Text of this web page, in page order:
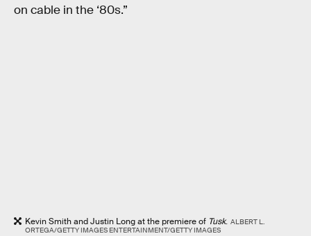
on cable in the ‘80s.”
Kevin Smith and Justin Long at the premiere of Tusk. ALBERT L.
ORTEGA/GETTY IMAGES ENTERTAINMENT/GETTY IMAGES